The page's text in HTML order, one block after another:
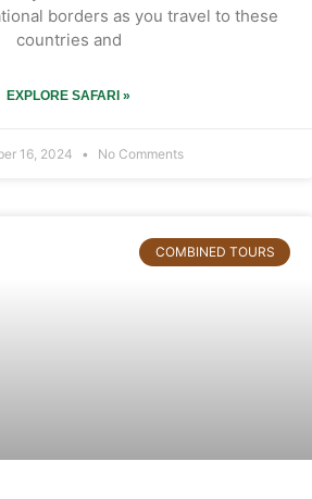
borders as you travel to these
countries and
EXPLORE SAFARI »
16, 2024 No Comments
COMBINED TOURS